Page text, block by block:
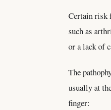
Certain risk
such as
or a lack of
The
usually at
finger: